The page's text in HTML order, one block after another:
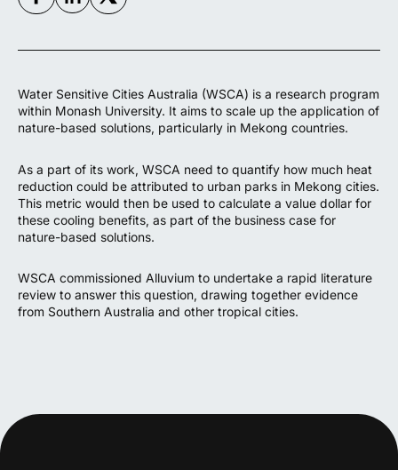
Water Sensitive Cities Australia (WSCA) is a research program
within Monash University. It aims to scale up the application of
nature-based solutions, particularly in Mekong countries.
As a part of its work, WSCA need toquantify how much heat
reduction could be attributed to urban parks in Mekong cities.
This metric would then be used to calculate a value dollar for
these cooling benefits, as part of the business case for
nature-based solutions.
WSCA commissioned Alluvium to undertake a rapid literature
review to answer this question, drawing together evidence
from Southern Australia and other tropical cities.